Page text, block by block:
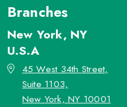
Branches
New York, NY
U.S.A
45 West 34th Street,
Suite 1103,
New York, NY 10001